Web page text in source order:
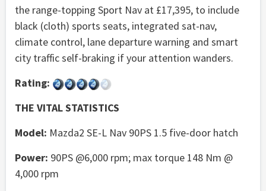
the range-topping Sport Nav at £17,395, to include
black (cloth) sports seats, integrated sat-nav,
climate control, lane departure warning and smart
city traffic self-braking if your attention wanders.
Rating:
THE VITAL STATISTICS
Model: Mazda2 SE-L Nav 90PS 1.5 five-door hatch
Power: 90PS @6,000 rpm; max torque 148 Nm @
4,000 rpm